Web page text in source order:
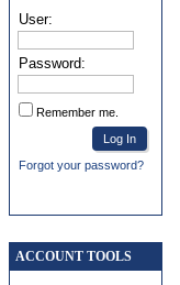
User:
Password:
Remember me.
Forgot your password?
ACCOUNT TOOLS